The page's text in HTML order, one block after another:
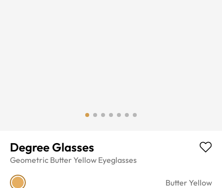
Degree Glasses
Geometric Butter Yellow Eyeglasses
Butter Yellow